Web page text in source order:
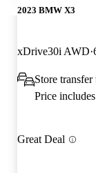
2023 BMW X3
xDrive30i AWD
Store
Price
Great Deal